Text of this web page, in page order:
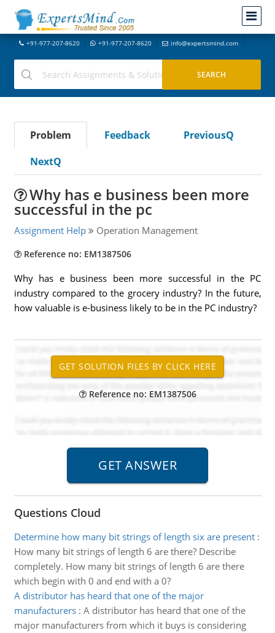
+91-977-207-8620 +91-977-207-8620 info@expertsmind.com
Problem Feedback
PreviousQ
NextQ
Why has e business been more
successful in the pc
Assignment Help Operation Management
Reference no: EM1387506
Why has e business been more successful in the PC
industry compared to the grocery industry? In the future,
how valuable is e-business likely to be in the PC industry?
Reference no: EM1387506
Questions Cloud
Determine how many bit strings of length six are present:
How many bit strings of length 6 are there? Describe
completely. How many bit strings of length 6 are there
which begin with 0 and end with a 0?
A distributor has heard that one of the major
manufacturers: A distributor has heard that one of the
major manufacturers from which it buys is considering